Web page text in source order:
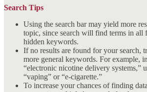
Search Tips
Using the search bar may yield more
topic, since search will find terms in all
hidden keywords.
If no results are found for your search,
more general keywords. For example,
“electronic nicotine delivery systems,”
“vaping” or “e-cigarette.”
To increase your chances of finding